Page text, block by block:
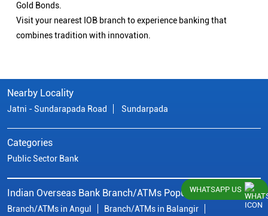
Gold Bonds.
Visit your nearest IOB branch to experience banking that
combines tradition with innovation.
Nearby Locality
Jatni - Sundarapada Road Sundarpada
Categories
Public Sector Bank
Indian Overseas Bank Branch/ATMs Popular Cities:
Branch/ATMs in Angul Branch/ATMs in Balangir
WHATSAPP US